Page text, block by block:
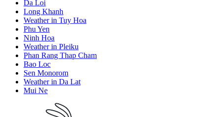
Da Loi
Long Khanh
Weather in Tuy Hoa
Phu Yen
Ninh Hoa
Weather in Pleiku
Phan Rang Thap Cham
Bao Loc
Sen Monorom
Weather in Da Lat
Mui Ne